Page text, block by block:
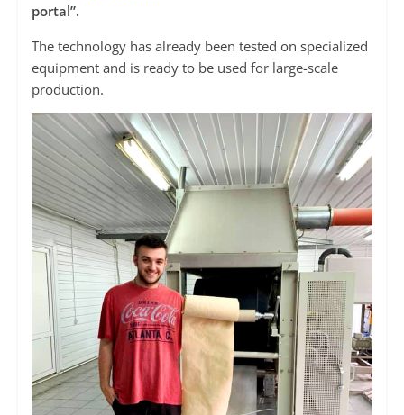
portal”.
The technology has already been tested on specialized
equipment and is ready to be used for large-scale
production.